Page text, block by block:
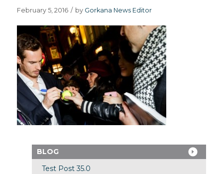
February 5, 2016 / by Gorkana News Editor
BLOG
Test Post 35.0